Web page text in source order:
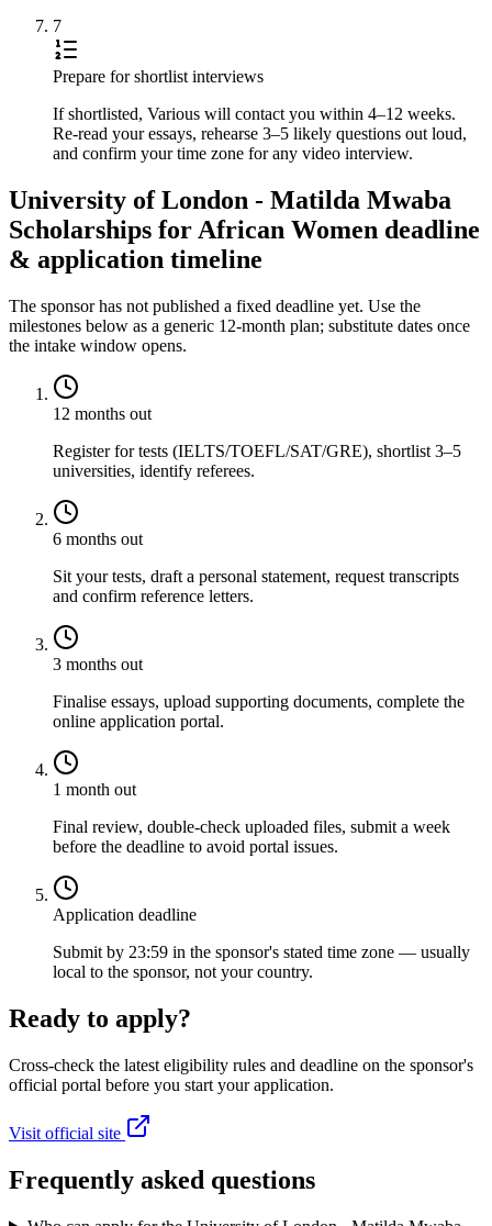
7
Prepare for shortlist interviews
If shortlisted, Various will contact you within 4–12 weeks.
Re-read your essays, rehearse 3–5 likely questions out loud,
and confirm your time zone for any video interview.
University of London - Matilda Mwaba
Scholarships for African Women deadline
& application timeline
The sponsor has not published a fixed deadline yet. Use the
milestones below as a generic 12-month plan; substitute dates once
the intake window opens.
12 months out
Register for tests (IELTS/TOEFL/SAT/GRE), shortlist 3–5
universities, identify referees.
6 months out
Sit your tests, draft a personal statement, request transcripts
and confirm reference letters.
3 months out
Finalise essays, upload supporting documents, complete the
online application portal.
1 month out
Final review, double-check uploaded files, submit a week
before the deadline to avoid portal issues.
Application deadline
Submit by 23:59 in the sponsor's stated time zone — usually
local to the sponsor, not your country.
Ready to apply?
Cross-check the latest eligibility rules and deadline on the sponsor's
official portal before you start your application.
Visit official site
Frequently asked questions